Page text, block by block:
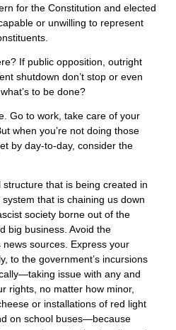
for the Constitution and elected
or unwilling to represent
If public opposition, outright
shutdown don’t stop or even
to be done?
Go to work, take care of your
when you’re not doing those
by day-to-day, consider the
that is being created in
that is chaining us down
society borne out of the
big business. Avoid the
sources. Express your
to the government’s incursions
issue with any and
rights, no matter how minor,
or installations of red light
on school buses—because